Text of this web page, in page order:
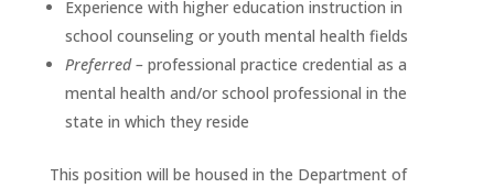
Experience with higher education instruction in
school counseling or youth mental health fields
Preferred – professional practice credential as a
mental health and/or school professional in the
state in which they reside
This position will be housed in the Department of